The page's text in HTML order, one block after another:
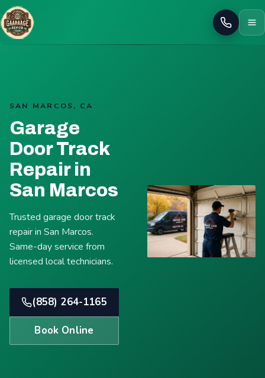
Call
SAN MARCOS, CA
Garage
Door Track
Repair in
San Marcos
Trusted garage door track
repair in San Marcos.
Same-day service from
licensed local technicians.
(858) 264-1165
Book Online